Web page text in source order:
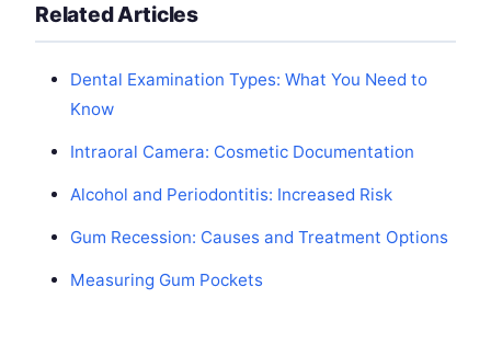
Related Articles
Dental Examination Types: What You Need to
Know
Intraoral Camera: Cosmetic Documentation
Alcohol and Periodontitis: Increased Risk
Gum Recession: Causes and Treatment Options
Measuring Gum Pockets